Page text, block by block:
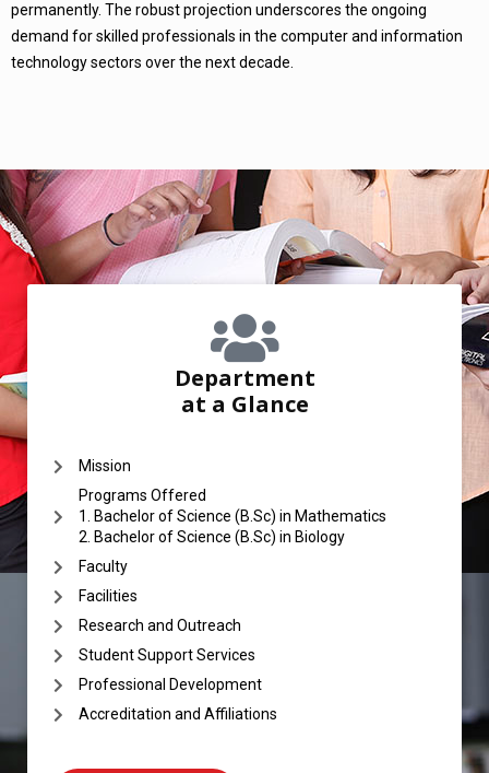
permanently. The robust projection underscores the ongoing
demand for skilled professionals in the computer and information
technology sectors over the next decade.
Department
at a Glance
Mission
Programs Offered
1. Bachelor of Science (B.Sc) in Mathematics
2. Bachelor of Science (B.Sc) in Biology
Faculty
Facilities
Research and Outreach
Student Support Services
Professional Development
Accreditation and Affiliations